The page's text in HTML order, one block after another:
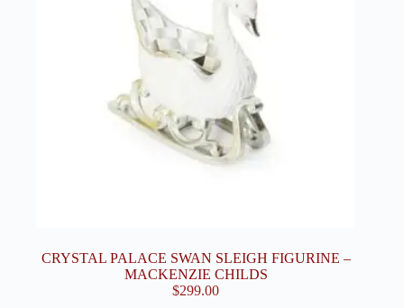
CRYSTAL PALACE SWAN SLEIGH FIGURINE –
MACKENZIE CHILDS
$299.00